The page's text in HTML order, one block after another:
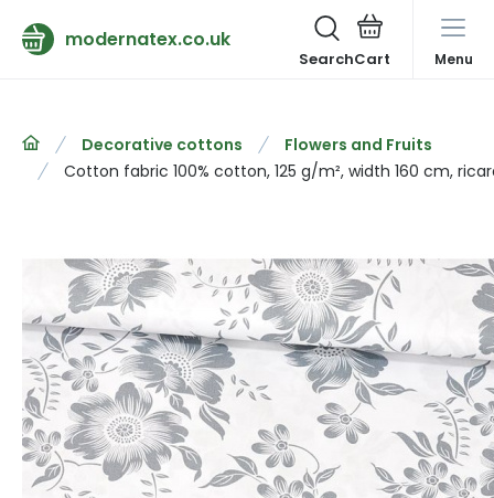
modernatex.co.uk
Search Menu
Decorative cottons
Flowers and Fruits
Cotton fabric 100% cotton, 125 g/m², width 160 cm,